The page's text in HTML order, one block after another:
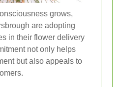
grows,
are adopting
in their flower delivery
not only helps
but also appeals to